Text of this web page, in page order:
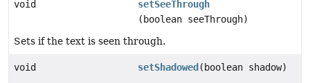
void
setSeeThrough
(boolean seeThrough)
Sets if the text is seen through.
void setShadowed (boolean shadow)